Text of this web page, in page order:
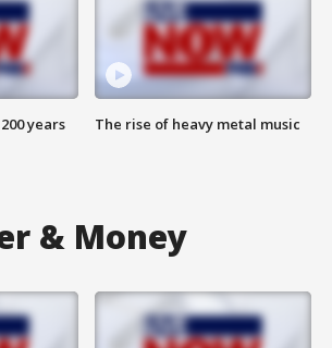
years The rise of heavy metal music
& Money